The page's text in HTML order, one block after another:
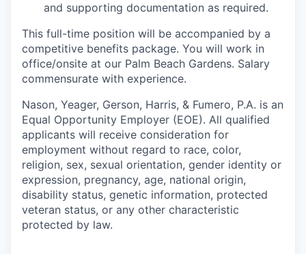
and supporting documentation as required.
This full-time position will be accompanied by a
competitive benefits package. You will work in
office/onsite at our Palm Beach Gardens. Salary
commensurate with experience.
Nason, Yeager, Gerson, Harris, & Fumero, P.A. is an
Equal Opportunity Employer (EOE). All qualified
applicants will receive consideration for
employment without regard to race, color,
religion, sex, sexual orientation, gender identity or
expression, pregnancy, age, national origin,
disability status, genetic information, protected
veteran status, or any other characteristic
protected by law.